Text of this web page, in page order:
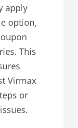
apply
option,
This
Virmax
or